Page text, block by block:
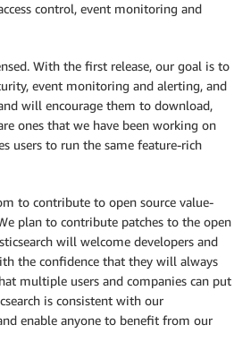
control, event monitoring and
With the first release, our goal is to
event monitoring and alerting, and
will encourage them to download,
ones that we have been working on
users to run the same feature-rich
to contribute to open source value-
plan to contribute patches to the open
will welcome developers and
the confidence that they will always
multiple users and companies can put
is consistent with our
enable anyone to benefit from our